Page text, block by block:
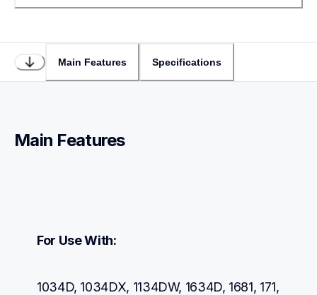
Main Features Specifications
Main Features
For Use With:
1034D, 1034DX, 1134DW, 1634D, 1681, 171,